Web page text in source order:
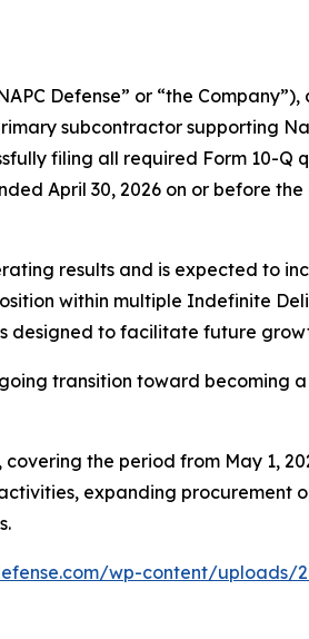
Defense” or “the
subcontractor supporting
filing all required Form 10-Q
April 30, 2026 on or before
results and is expected to
within multiple Indefinite
designed to facilitate future
transition toward becoming
the period from May 1,
expanding procurement
wp-content/uploads/